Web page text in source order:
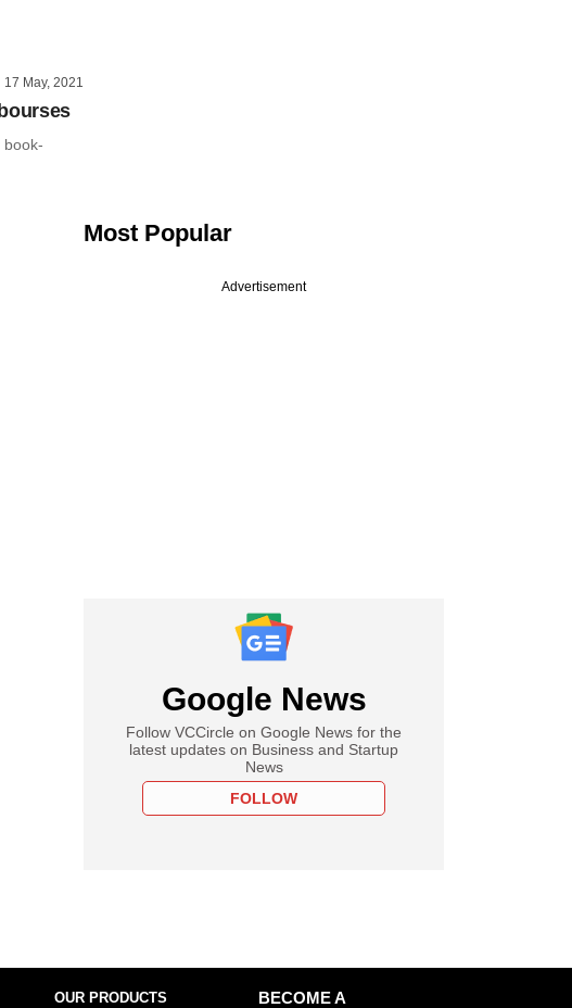
17 May, 2021
book-
Most Popular
Advertisement
Google News
Follow VCCircle on Google News for the
latest updates on Business and Startup
News
FOLLOW
OUR PRODUCTS
BECOME A